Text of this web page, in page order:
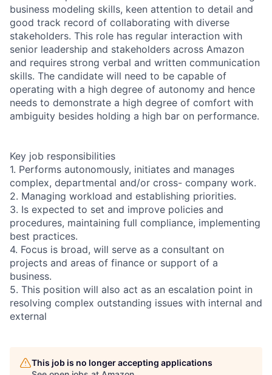
business modeling skills, keen attention to detail and
good track record of collaborating with diverse
stakeholders. This role has regular interaction with
senior leadership and stakeholders across Amazon
and requires strong verbal and written communication
skills. The candidate will need to be capable of
operating with a high degree of autonomy and hence
needs to demonstrate a high degree of comfort with
ambiguity besides holding a high bar on performance.
Key job responsibilities
1. Performs autonomously, initiates and manages
complex, departmental and/or cross- company work.
2. Managing workload and establishing priorities.
3. Is expected to set and improve policies and
procedures, maintaining full compliance, implementing
best practices.
4. Focus is broad, will serve as a consultant on
projects and areas of finance or support of a
business.
5. This position will also act as an escalation point in
resolving complex outstanding issues with internal and
external
This job is no longer accepting applications